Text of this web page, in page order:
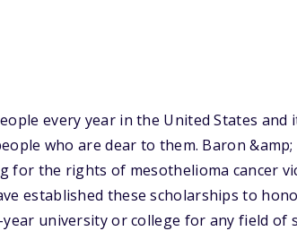
every year in the United States and
who are dear to them. Baron &amp;
for the rights of mesothelioma cancer
established these scholarships to
university or college for any field of